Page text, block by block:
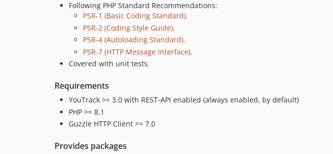
Following PHP Standard Recommendations:
PSR-1 (Basic Coding Standard).
PSR-2 (Coding Style Guide).
PSR-4 (Autoloading Standard).
PSR-7 (HTTP Message Interface).
Covered with unit tests.
Requirements
YouTrack >= 3.0 with REST-API enabled (always enabled, by default)
PHP >= 8.1
Guzzle HTTP Client >= 7.0
Provides packages